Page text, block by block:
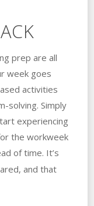
prep are all
week goes
activities
solving. Simply
experiencing
the workweek
of time. It’s
and that